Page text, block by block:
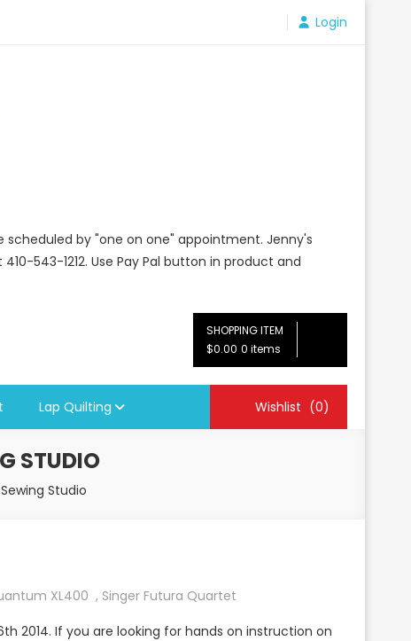
Login
scheduled by "one on one" appointment. Jenny's
543-1212. Use Pay Pal button in product and
SHOPPING ITEM
$0.00 0 items
Lap Quilting Wishlist (0)
STUDIO
Studio
XL400 , Singer Futura Quartet
2014. If you are looking for hands on instruction on